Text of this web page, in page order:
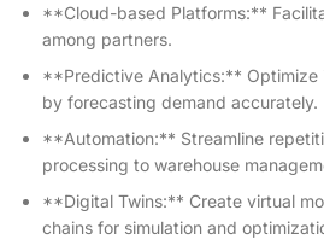
**Cloud-based Platforms:**
among partners.
**Predictive Analytics:** Optimize
by forecasting demand accurately.
**Automation:** Streamline
processing to warehouse
**Digital Twins:** Create virtual
chains for simulation and